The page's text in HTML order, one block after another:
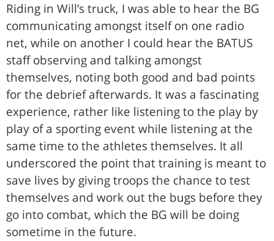
Riding in Will’s truck, I was able to hear the BG
communicating amongst itself on one radio
net, while on another I could hear the BATUS
staff observing and talking amongst
themselves, noting both good and bad points
for the debrief afterwards. It was a fascinating
experience, rather like listening to the play by
play of a sporting event while listening at the
same time to the athletes themselves. It all
underscored the point that training is meant to
save lives by giving troops the chance to test
themselves and work out the bugs before they
go into combat, which the BG will be doing
sometime in the future.